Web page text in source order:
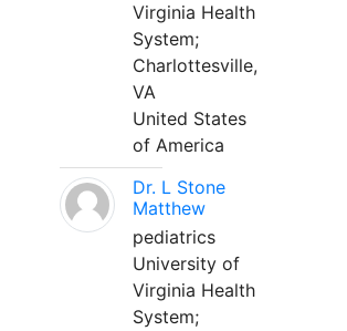
Virginia Health
System;
Charlottesville,
VA
United States
of America
Dr. L Stone
Matthew
pediatrics
University of
Virginia Health
System;